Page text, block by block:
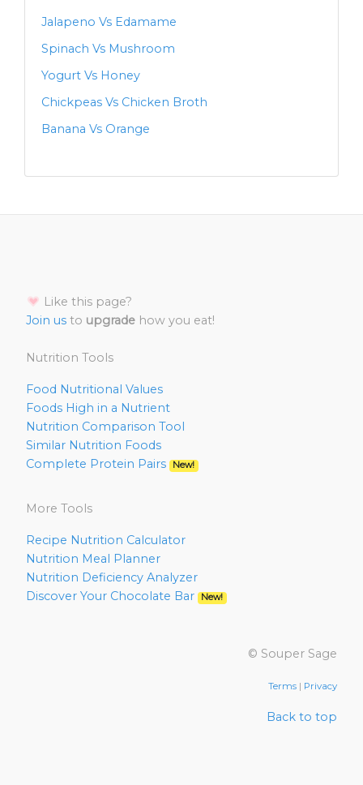
Jalapeno Vs Edamame
Spinach Vs Mushroom
Yogurt Vs Honey
Chickpeas Vs Chicken Broth
Banana Vs Orange
Like this page?
Join us to upgrade how you eat!
Nutrition Tools
Food Nutritional Values
Foods High in a Nutrient
Nutrition Comparison Tool
Similar Nutrition Foods
Complete Protein Pairs
New!
More Tools
Recipe Nutrition Calculator
Nutrition Meal Planner
Nutrition Deficiency Analyzer
Discover Your Chocolate Bar
New!
© Souper Sage
Terms | Privacy
Back to top